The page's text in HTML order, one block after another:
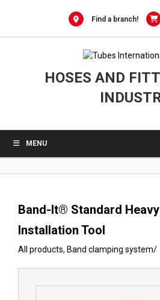
Find a branch!
HOSES AND
MENU
Band-It® Standard
Installation Tool
All products, Band clamping system/